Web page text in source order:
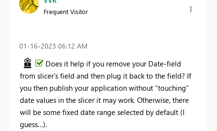
Frequent Visitor
‎01-16-2023 06:12 AM
Does it help if you remove your Date-field
from slicer’s field and then plug it back to the field? If
you then publish your application without “touching”
date values in the slicer it may work. Otherwise, there
will be some fixed date range selected by default (I
guess…).